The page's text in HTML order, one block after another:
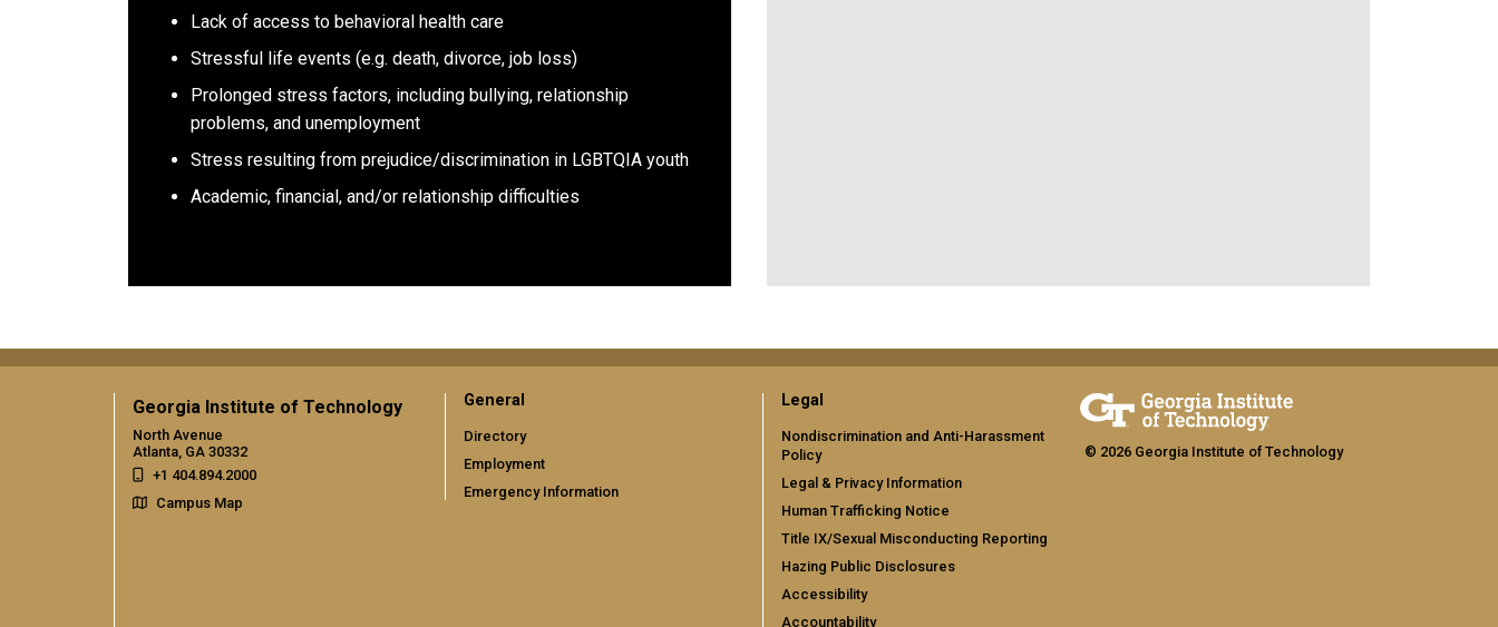
Lack of access to behavioral health care
Stressful life events (e.g. death, divorce, job loss)
Prolonged stress factors, including bullying, relationship
problems, and unemployment
Stress resulting from prejudice/discrimination in LGBTQIA youth
Academic, financial, and/or relationship difficulties
Georgia Institute of Technology
North Avenue
Atlanta, GA 30332
+1 404.894.2000
Campus Map
General
Directory
Employment
Emergency Information
Legal
Nondiscrimination and Anti-Harassment
Policy
Legal & Privacy Information
Human Trafficking Notice
Title IX/Sexual Misconducting Reporting
Hazing Public Disclosures
Accessibility
Accountability
© 2026 Georgia Institute of Technology